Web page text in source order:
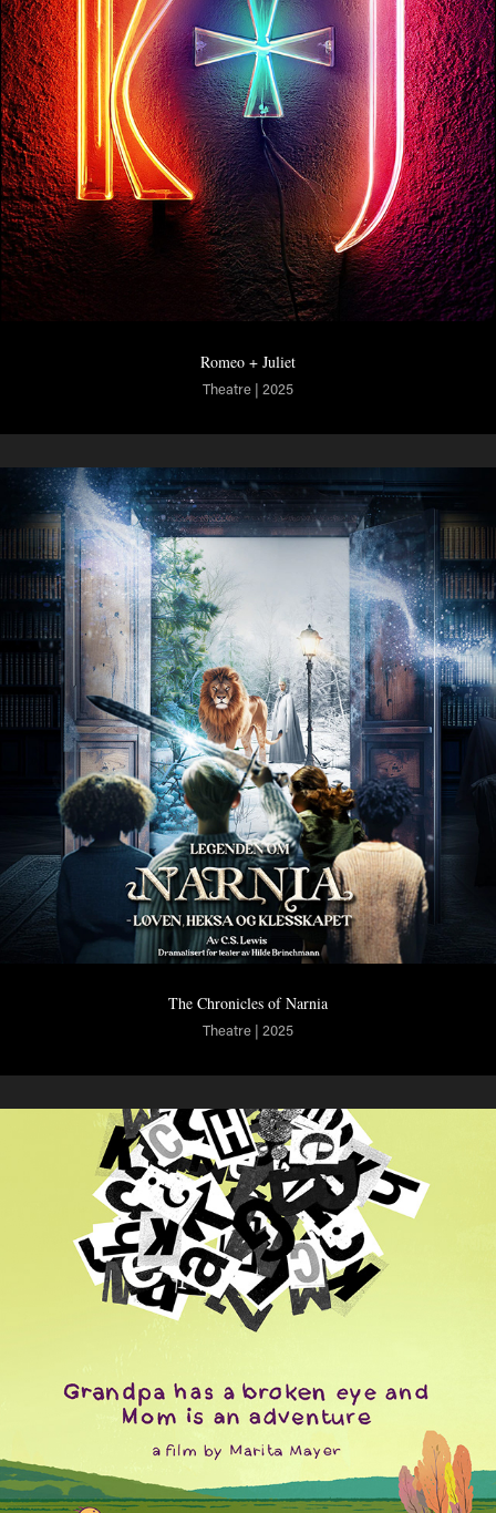
Romeo + Juliet
Theatre | 2025
The Chronicles of Narnia
Theatre | 2025